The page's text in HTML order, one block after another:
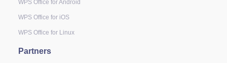
WPS Office for Android
WPS Office for iOS
WPS Office for Linux
Partners